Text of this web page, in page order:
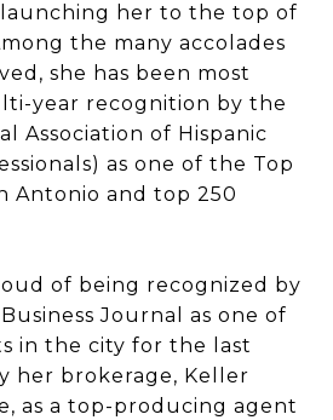
launching her to the top of
the many accolades
she has been most
year recognition by the
Association of Hispanic
as one of the Top
Antonio and top 250
of being recognized by
Journal as one of
in the city for the last
her brokerage, Keller
as a top-producing agent